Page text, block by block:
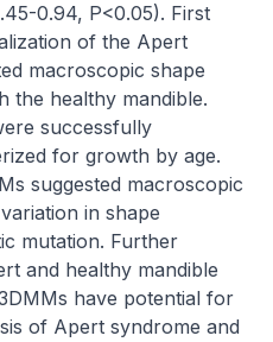
0.94, P<0.05). First
of the Apert
macroscopic shape
the healthy mandible.
successfully
for growth by age.
suggested macroscopic
in shape
mutation. Further
and healthy mandible
have potential for
of Apert syndrome and